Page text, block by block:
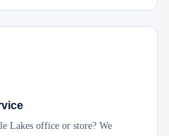
Lakes office or store? We